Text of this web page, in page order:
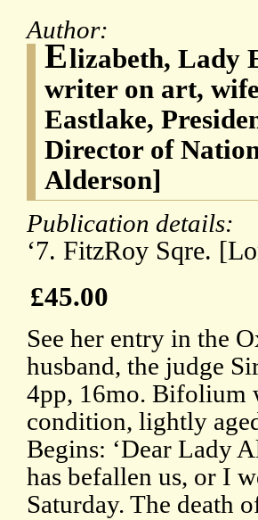
Author:
Elizabeth, Lady
writer on art,
Eastlake,
Director of
Alderson]
Publication details:
‘7. FitzRoy Sqre.
£45.00
See her entry in the
husband, the judge
4pp, 16mo. Bifolium
condition, lightly
Begins: ‘Dear Lady
has befallen us, or I
Saturday. The death